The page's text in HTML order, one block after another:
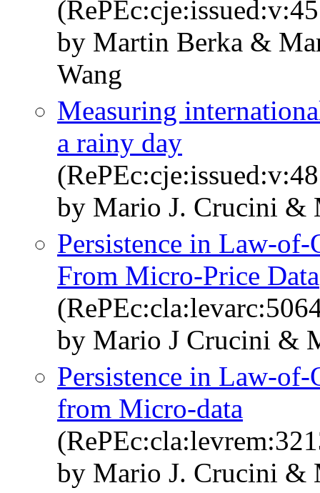
by Martin Berka &
Wang
Measuring
a rainy day
by Mario J. Crucini &
Persistence in Law-
From Micro-Price Data
by Mario J Crucini &
Persistence in Law-
from Micro-data
by Mario J. Crucini &